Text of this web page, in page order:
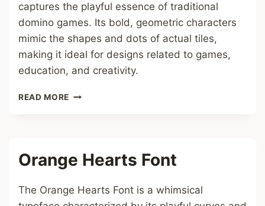
captures the playful essence of traditional
domino games. Its bold, geometric characters
mimic the shapes and dots of actual tiles,
making it ideal for designs related to games,
education, and creativity.
READ MORE DOMINO
Orange Hearts Font
The Orange Hearts Font is a whimsical